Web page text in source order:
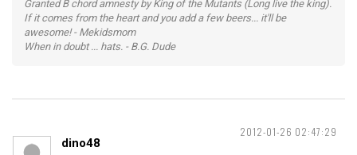
Granted B chord amnesty by King of the Mutants (Long live the king).
If it comes from the heart and you add a few beers... it'll be
awesome! - Mekidsmom
When in doubt ... hats. - B.G. Dude
2012-01-26 02:47:29
dino48